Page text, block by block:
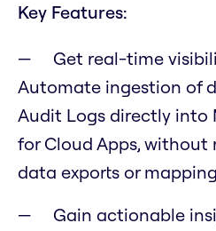
Key Features:
Get real-time
Automate ingestion of
Audit Logs directly into
for Cloud Apps,
data exports or
Gain actionable